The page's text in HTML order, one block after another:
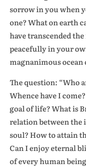
sorrow in you when
one? What on earth
have transcended
peacefully in your
magnanimous ocean
The question: “Who
Whence have I
goal of life? What is
relation between the
soul? How to attain
Can I enjoy eternal
of every human